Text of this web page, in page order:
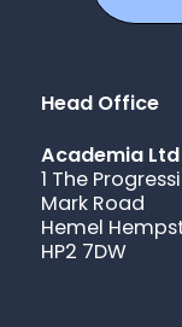
Head Office
Academia Ltd
1 The
Mark Road
Hemel
HP2 7DW